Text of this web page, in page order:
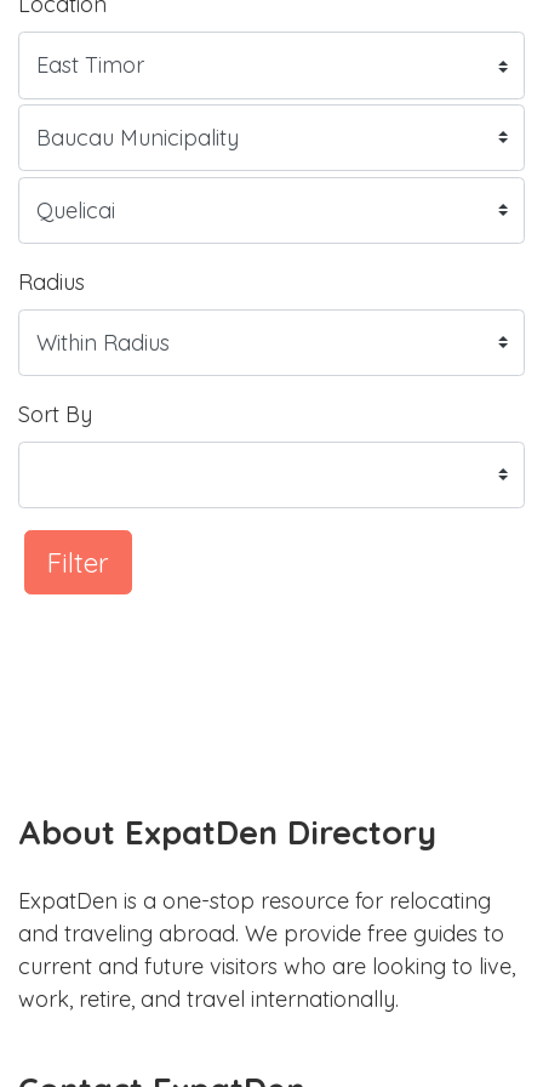
Radius
Sort By
Filter
About ExpatDen Directory
ExpatDen is a one-stop resource for relocating
and traveling abroad. We provide free guides to
current and future visitors who are looking to live,
work, retire, and travel internationally.